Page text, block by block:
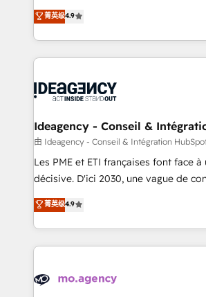
methodology will ensure that you
deployment experience possible.
expertise to deliver the solutions you
Elite Solutions Partner for businesses
migrate, replatform, and scale
in high-impact CRM and CMS
onboarding from platforms like
WordPress and legacy CRMs, turning
architectures that accelerate revenue
performance. - Multi-object CRM migration, cleanup,
and implementation. - Pre-built and
integrations across your full tech
- Dashboards, lifecycle campaigns,
nurturing sequences. - Cross-hub
scalable retainers. Let’s make HubSpot your most
powerful growth engine. Built to
菁英级4.9
Ideagency - Conseil &
由 Ideagency - Conseil & Intégration
Les PME et ETI françaises font face à
décisive. D'ici 2030, une vague de
recomposer le marché. Seules
entreprises qui auront réussi leur
problème ? 58% des dirigeants
vitale pour leur survie. Mais 57%
données. C'est le paradoxe français :
菁英级4.9